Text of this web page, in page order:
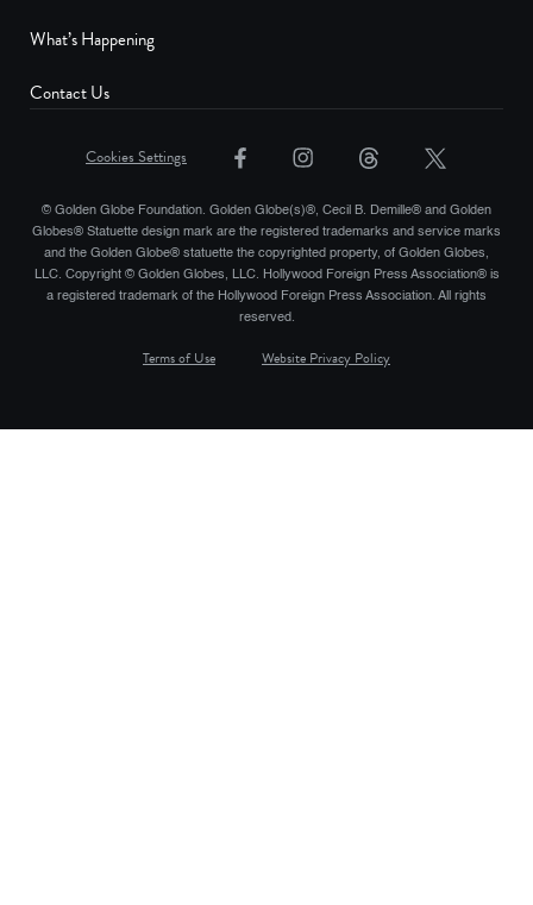
What’s Happening
Contact Us
© Golden Globe Foundation. Golden Globe(s)®, Cecil B. Demille® and Golden
Globes® Statuette design mark are the registered trademarks and service marks
and the Golden Globe® statuette the copyrighted property, of Golden Globes,
LLC. Copyright © Golden Globes, LLC. Hollywood Foreign Press Association® is
a registered trademark of the Hollywood Foreign Press Association. All rights
reserved.
Cookies Settings
Terms of Use Website Privacy Policy